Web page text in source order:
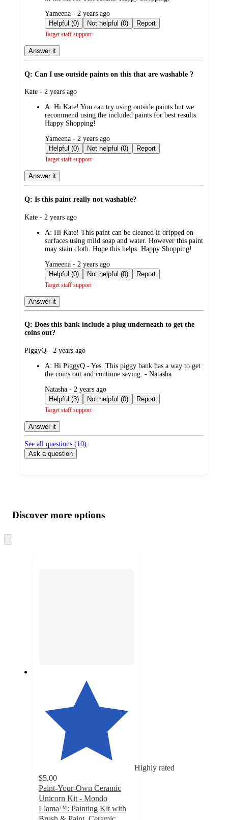
submitted
by
Yameena - 2 years ago
Helpful (0)
Not helpful (0) Report
Target staff support
Answer it
Q: Can I use outside paints on this that are washable ?
submitted
Kate - 2 years ago
A: Hi Kate! You can try using outside paints but we
recommend using the included paints for best results.
Happy Shopping!
submitted
by
Yameena - 2 years ago
Helpful (0)
Not helpful (0) Report
Target staff support
Answer it
Q: Is this paint really not washable?
submitted
Kate - 2 years ago
A: Hi Kate! This paint can be cleaned if dripped on
surfaces using mild soap and water. However this paint
may stain cloth. Hope this helps. Happy Shopping!
submitted
by
Yameena - 2 years ago
Helpful (0)
Not helpful (0) Report
Target staff support
Answer it
Q: Does this bank include a plug underneath to get the
coins out?
submitted
PiggyQ - 2 years ago
A: Hi PiggyQ - Yes. This piggy bank has a way to get
the coins out and continue saving. - Natasha
submitted
by
Natasha - 2 years ago
Helpful (3)
Not helpful (0) Report
Target staff support
Answer it
See all questions (10)
Ask a question
product
and
content
atDiscover more options
to
Highly rated
$5.00
Paint-Your-Own Ceramic
Unicorn Kit - Mondo
Llama™: Painting Kit with